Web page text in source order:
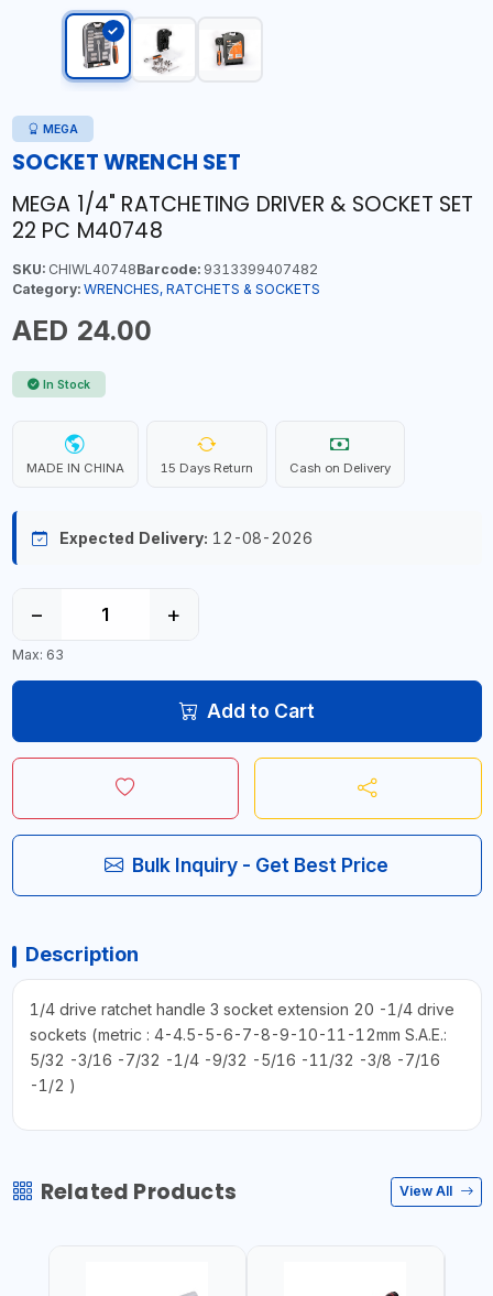
MEGA
SOCKET WRENCH SET
MEGA 1/4" RATCHETING DRIVER & SOCKET SET
22 PC M40748
SKU:CHIWL40748Barcode:9313399407482
Category: WRENCHES, RATCHETS & SOCKETS
AED 24.00
In Stock
MADE IN CHINA 15 Days Return Cash on Delivery
Expected Delivery: 12-08-2026
− +
Max: 63
Add to Cart
Bulk Inquiry - Get Best Price
Description
1/4 drive ratchet handle 3 socket extension 20 -1/4 drive
sockets (metric : 4-4.5-5-6-7-8-9-10-11-12mm S.A.E.:
5/32 -3/16 -7/32 -1/4 -9/32 -5/16 -11/32 -3/8 -7/16
-1/2 )
Related Products View All